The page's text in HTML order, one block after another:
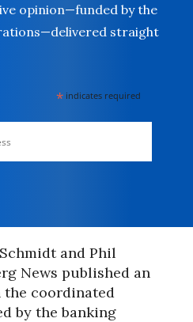
opinion—funded by the
straight
* indicates required
and Phil
News published an
the coordinated
by the banking